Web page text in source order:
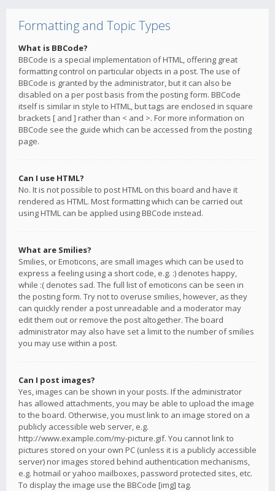
Formatting and Topic Types
What is BBCode?
BBCode is a special implementation of HTML, offering great
formatting control on particular objects in a post. The use of
BBCode is granted by the administrator, but it can also be
disabled on a per post basis from the posting form. BBCode
itself is similar in style to HTML, but tags are enclosed in square
brackets [ and ] rather than < and >. For more information on
BBCode see the guide which can be accessed from the posting
page.
Can I use HTML?
No. It is not possible to post HTML on this board and have it
rendered as HTML. Most formatting which can be carried out
using HTML can be applied using BBCode instead.
What are Smilies?
Smilies, or Emoticons, are small images which can be used to
express a feeling using a short code, e.g. :) denotes happy,
while :( denotes sad. The full list of emoticons can be seen in
the posting form. Try not to overuse smilies, however, as they
can quickly render a post unreadable and a moderator may
edit them out or remove the post altogether. The board
administrator may also have set a limit to the number of smilies
you may use within a post.
Can I post images?
Yes, images can be shown in your posts. If the administrator
has allowed attachments, you may be able to upload the image
to the board. Otherwise, you must link to an image stored on a
publicly accessible web server, e.g.
http://www.example.com/my-picture.gif. You cannot link to
pictures stored on your own PC (unless it is a publicly accessible
server) nor images stored behind authentication mechanisms,
e.g. hotmail or yahoo mailboxes, password protected sites, etc.
To display the image use the BBCode [img] tag.